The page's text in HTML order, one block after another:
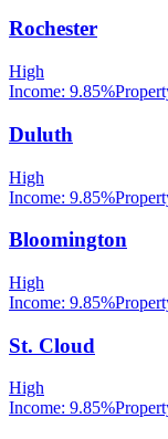
Rochester
High
Income: 9.85%
Duluth
High
Income: 9.85%
Bloomington
High
Income: 9.85%
St. Cloud
High
Income: 9.85%